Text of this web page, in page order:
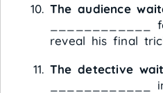
The audience
____________
reveal his final
The detective
____________